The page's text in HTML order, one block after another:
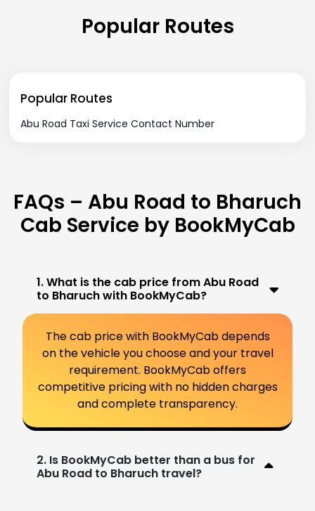
Popular Routes
Popular Routes
Abu Road Taxi Service Contact Number
FAQs – Abu Road to Bharuch
Cab Service by BookMyCab
1. What is the cab price from Abu Road
to Bharuch with BookMyCab?
The cab price with BookMyCab depends
on the vehicle you choose and your travel
requirement. BookMyCab offers
competitive pricing with no hidden charges
and complete transparency.
2. Is BookMyCab better than a bus for
Abu Road to Bharuch travel?